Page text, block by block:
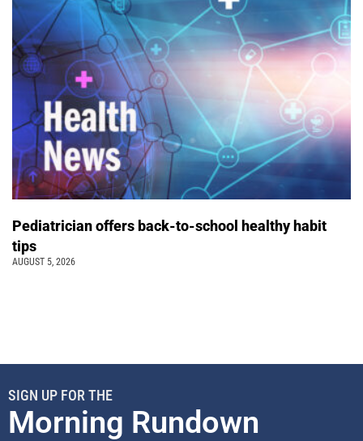
Pediatrician offers back-to-school healthy habit
tips
AUGUST 5, 2026
SIGN UP FOR THE
Morning Rundown